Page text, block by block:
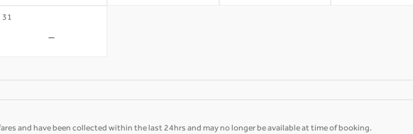
31
-
and have been collected within the last 24hrs and may no longer be available at time of booking.